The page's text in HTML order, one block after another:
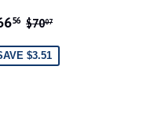
56 $66.56
REGULAR PRICE
$7007
$3.51